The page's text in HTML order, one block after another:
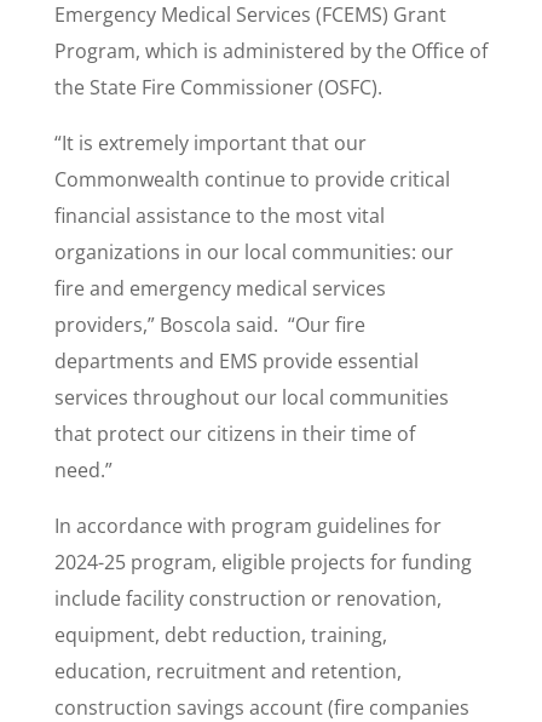
Emergency Medical Services (FCEMS) Grant
Program, which is administered by the Office of
the State Fire Commissioner (OSFC).
“It is extremely important that our
Commonwealth continue to provide critical
financial assistance to the most vital
organizations in our local communities: our
fire and emergency medical services
providers,” Boscola said. “Our fire
departments and EMS provide essential
services throughout our local communities
that protect our citizens in their time of
need.”
In accordance with program guidelines for
2024-25 program, eligible projects for funding
include facility construction or renovation,
equipment, debt reduction, training,
education, recruitment and retention,
construction savings account (fire companies